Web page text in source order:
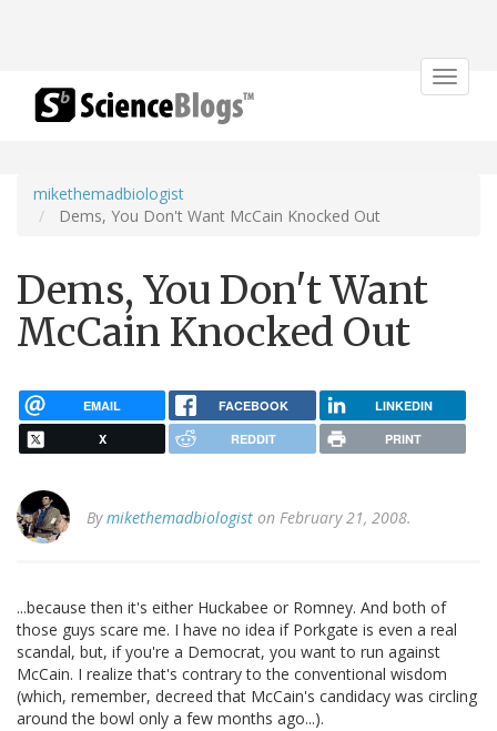
Toggle
mikethemadbiologist
Dems, You Don't Want McCain Knocked Out
Dems, You Don't Want
McCain Knocked Out
EMAIL FACEBOOK LINKEDIN
X REDDIT PRINT
Bymikethemadbiologist on February 21, 2008.
...because then it's either Huckabee or Romney. And both of
those guys scare me. I have no idea if Porkgate is even a real
scandal, but, if you're a Democrat, you want to run against
McCain. I realize that's contrary to the conventional wisdom
(which, remember, decreed that McCain's candidacy was circling
around the bowl only a few months ago...).